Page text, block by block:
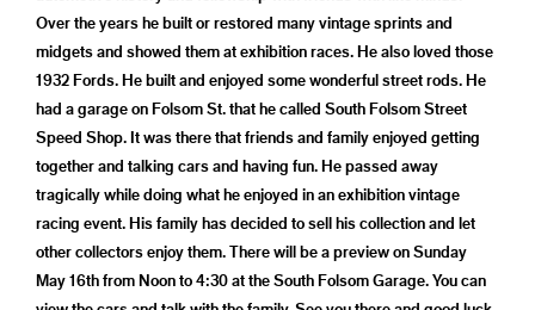
Over the years he built or restored many vintage sprints and
midgets and showed them at exhibition races. He also loved those
1932 Fords. He built and enjoyed some wonderful street rods. He
had a garage on Folsom St. that he called South Folsom Street
Speed Shop. It was there that friends and family enjoyed getting
together and talking cars and having fun. He passed away
tragically while doing what he enjoyed in an exhibition vintage
racing event. His family has decided to sell his collection and let
other collectors enjoy them. There will be a preview on Sunday
May 16th from Noon to 4:30 at the South Folsom Garage. You can